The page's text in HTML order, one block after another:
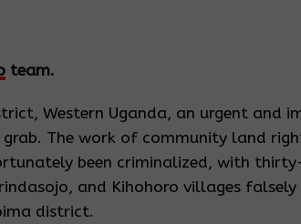
team.
Western Uganda, an urgent and
The work of community land
been criminalized, with
and Kihohoro villages
district.